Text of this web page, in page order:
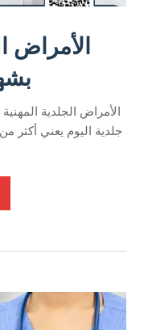
الأمراض
الأمراض الجلدية
جلدية اليوم يعني أكثر